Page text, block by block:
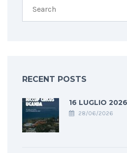
RECENT POSTS
16 LUGLIO
28/06/2026